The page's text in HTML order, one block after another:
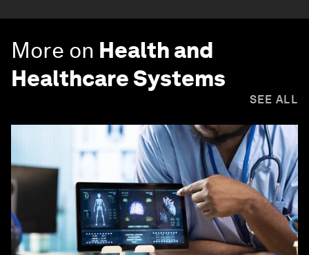
More on Health and
Healthcare Systems
SEE ALL